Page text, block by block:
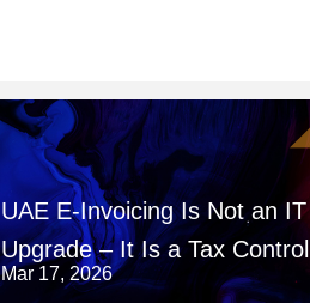
UAE E-Invoicing Is Not an IT
Upgrade – It Is a Tax Control
System
Mar 17, 2026